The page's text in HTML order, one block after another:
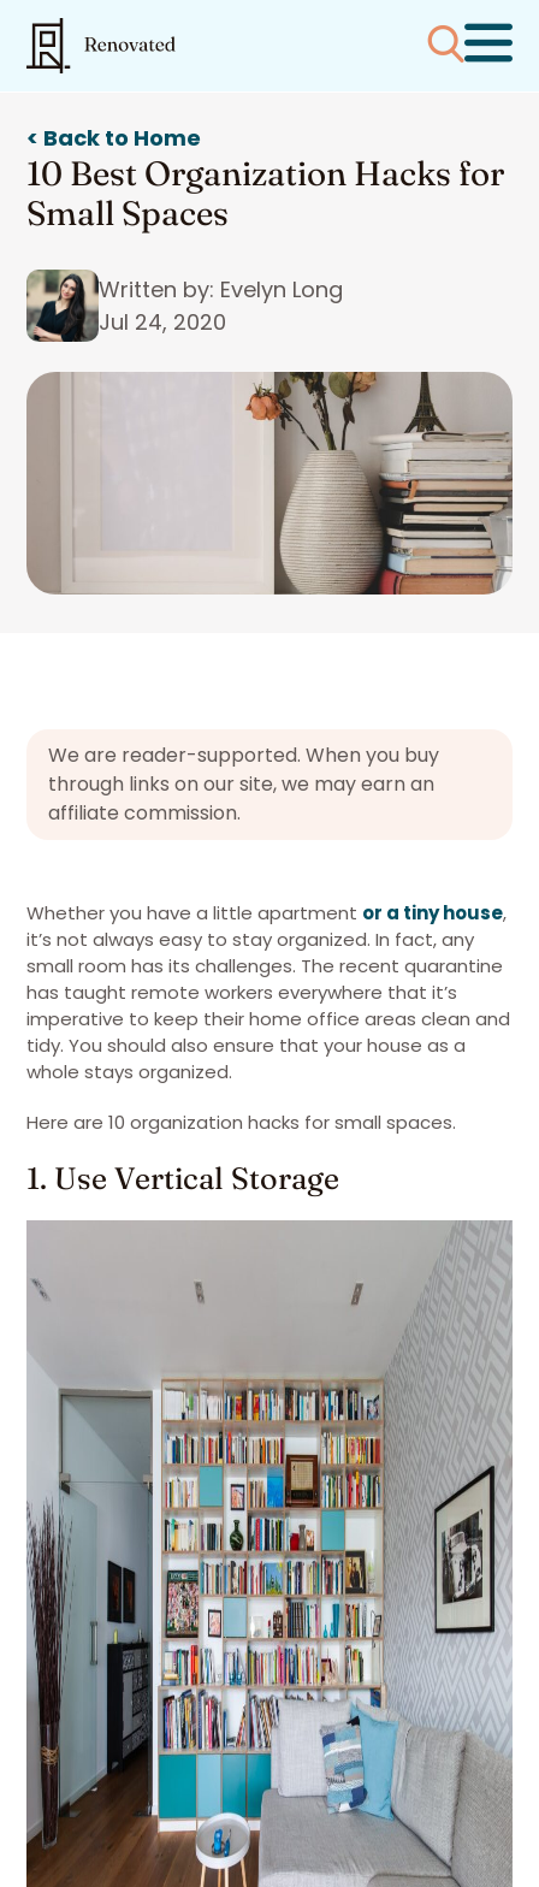
< Back to Home
10 Best Organization Hacks for
Small Spaces
Written by: Evelyn Long
Jul 24, 2020
We are reader-supported. When you buy
through links on our site, we may earn an
affiliate commission.
Whether you have a little apartment or a tiny house,
it’s not always easy to stay organized. In fact, any
small room has its challenges. The recent quarantine
has taught remote workers everywhere that it’s
imperative to keep their home office areas clean and
tidy. You should also ensure that your house as a
whole stays organized.
Here are 10 organization hacks for small spaces.
1. Use Vertical Storage